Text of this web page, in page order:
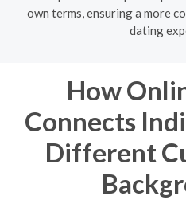
own terms, ensuring a more
dating
How
Connects
Different